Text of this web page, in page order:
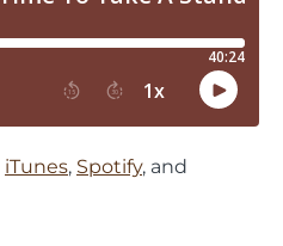
iTunes, Spotify, and